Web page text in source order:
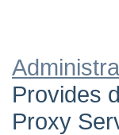
Provides
Proxy